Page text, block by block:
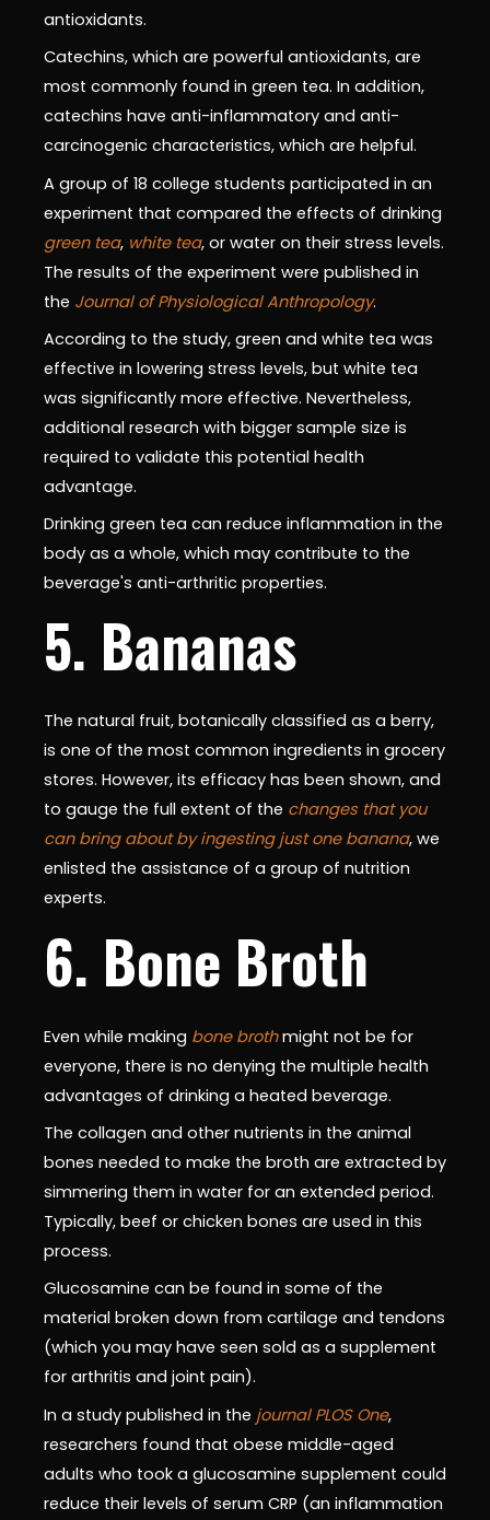
antioxidants.
Catechins, which are powerful antioxidants, are
most commonly found in green tea. In addition,
catechins have anti-inflammatory and anti-
carcinogenic characteristics, which are helpful.
A group of 18 college students participated in an
experiment that compared the effects of drinking
green tea, white tea, or water on their stress levels.
The results of the experiment were published in
the Journal of Physiological Anthropology.
According to the study, green and white tea was
effective in lowering stress levels, but white tea
was significantly more effective. Nevertheless,
additional research with bigger sample size is
required to validate this potential health
advantage.
Drinking green tea can reduce inflammation in the
body as a whole, which may contribute to the
beverage's anti-arthritic properties.
5. Bananas
The natural fruit, botanically classified as a berry,
is one of the most common ingredients in grocery
stores. However, its efficacy has been shown, and
to gauge the full extent of the changes that you
can bring about by ingesting just one banana, we
enlisted the assistance of a group of nutrition
experts.
6. Bone Broth
Even while making bone brothmight not be for
everyone, there is no denying the multiple health
advantages of drinking a heated beverage.
The collagen and other nutrients in the animal
bones needed to make the broth are extracted by
simmering them in water for an extended period.
Typically, beef or chicken bones are used in this
process.
Glucosamine can be found in some of the
material broken down from cartilage and tendons
(which you may have seen sold as a supplement
for arthritis and joint pain).
In a study published in the journal PLOS One,
researchers found that obese middle-aged
adults who took a glucosamine supplement could
reduce their levels of serum CRP (an inflammation